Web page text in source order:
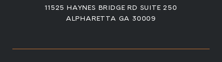
11525 HAYNES BRIDGE RD SUITE 250
ALPHARETTA GA 30009